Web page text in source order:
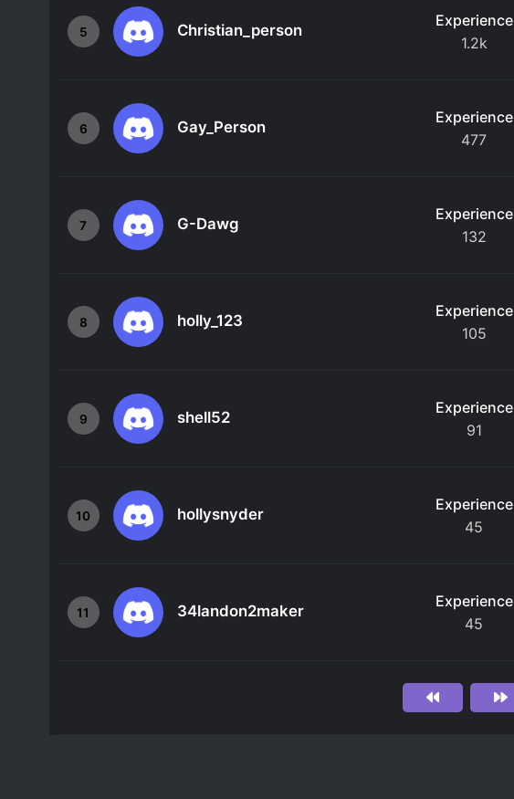
5 Christian_person
Experience
1.2k
6 Gay_Person
Experience
477
7 G-Dawg
Experience
132
8 holly_123
Experience
105
9 shell52
Experience
91
10 hollysnyder
Experience
45
11 34landon2maker
Experience
45